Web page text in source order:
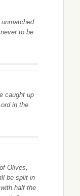
to be
caught up
in the
Olives,
be split in
half the